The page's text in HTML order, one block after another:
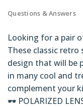
Questions & Answers
Looking for a pair
These classic
design that will be
in many cool and
complement your
🕶️ POLARIZED